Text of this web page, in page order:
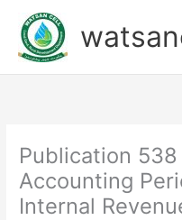
content
Publication 538
Accounting
Internal